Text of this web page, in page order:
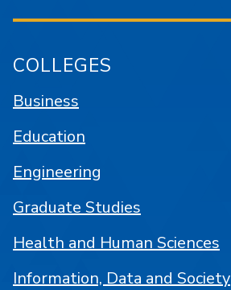
COLLEGES
Business
Education
Engineering
Graduate Studies
Health and Human Sciences
Information, Data and Society